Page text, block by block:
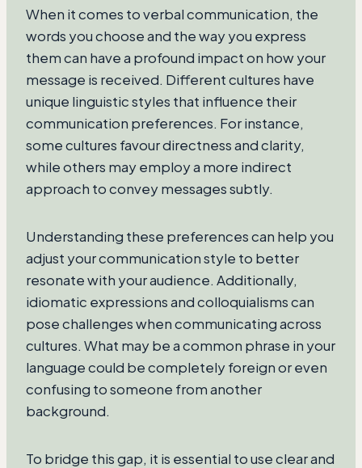
When it comes to verbal communication, the
words you choose and the way you express
them can have a profound impact on how your
message is received. Different cultures have
unique linguistic styles that influence their
communication preferences. For instance,
some cultures favour directness and clarity,
while others may employ a more indirect
approach to convey messages subtly.
Understanding these preferences can help you
adjust your communication style to better
resonate with your audience. Additionally,
idiomatic expressions and colloquialisms can
pose challenges when communicating across
cultures. What may be a common phrase in your
language could be completely foreign or even
confusing to someone from another
background.
To bridge this gap, it is essential to use clear and